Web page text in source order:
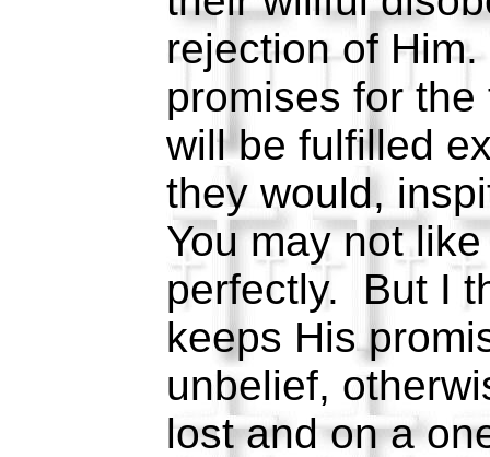
rejection of
promises for
will be fulfilled
they would,
You may not
perfectly. But I
keeps His
unbelief,
lost and on a